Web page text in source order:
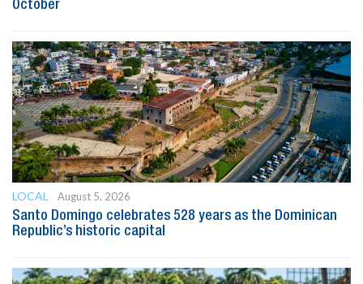
October
LOCAL
August 5, 2026
Santo Domingo celebrates 528 years as the Dominican
Republic’s historic capital